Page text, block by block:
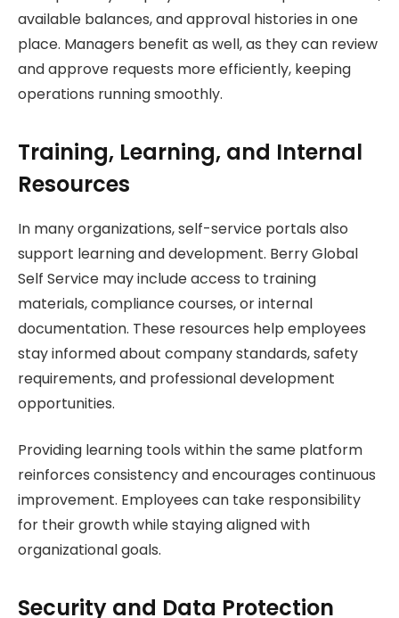
available balances, and approval histories in one
place. Managers benefit as well, as they can review
and approve requests more efficiently, keeping
operations running smoothly.
Training, Learning, and Internal
Resources
In many organizations, self-service portals also
support learning and development. Berry Global
Self Service may include access to training
materials, compliance courses, or internal
documentation. These resources help employees
stay informed about company standards, safety
requirements, and professional development
opportunities.
Providing learning tools within the same platform
reinforces consistency and encourages continuous
improvement. Employees can take responsibility
for their growth while staying aligned with
organizational goals.
Security and Data Protection